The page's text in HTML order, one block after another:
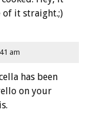
of it straight.;)
am
has been
on your